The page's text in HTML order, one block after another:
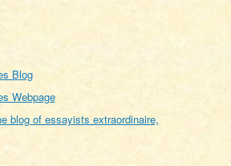
Blog
Webpage
blog of essayists extraordinaire,